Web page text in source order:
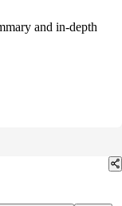
and in-depth